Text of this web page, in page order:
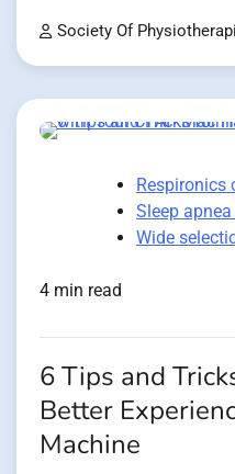
Society Of
Respironics
Sleep
Wide
4 min read
6 Tips and
Better
Machine